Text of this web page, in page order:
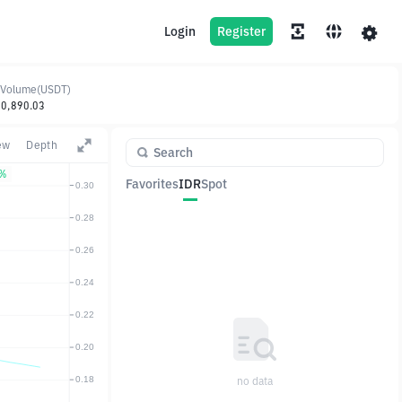
Login Register
Depth
FavoritesIDRSpot
no data